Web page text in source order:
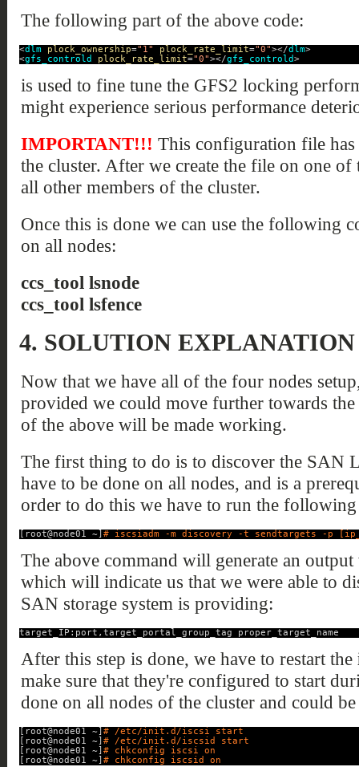
The following part of the above code:
<dlm plock_ownership="1" plock_rate_limit="0"></dlm>
<gfs_controld plock_rate_limit="0"></gfs_controld>
is used to fine tune the GFS2 locking
might experience serious performance
IMPORTANT!!! This configuration file has
the cluster. After we create the file on one
all other members of the cluster.
Once this is done we can use the following
on all nodes:
ccs_tool lsnode
ccs_tool lsfence
4. SOLUTION EXPLANATION
Now that we have all of the four nodes
provided we could move further towards
of the above will be made working.
The first thing to do is to discover the SAN
have to be done on all nodes, and is a
order to do this we have to run the
[root@node01 ~] # iscsiadm -m discovery -t sendtargets -p
The above command will generate an
which will indicate us that we were able to
SAN storage system is providing:
target_IP:port,target_portal_group_tag proper_target_name
After this step is done, we have to restart the
make sure that they're configured to start
done on all nodes of the cluster and could
[root@node01 ~] # /etc/init.d/iscsi start
[root@node01 ~] # /etc/init.d/iscsid start
[root@node01 ~] # chkconfig iscsi on
[root@node01 ~] # chkconfig iscsid on